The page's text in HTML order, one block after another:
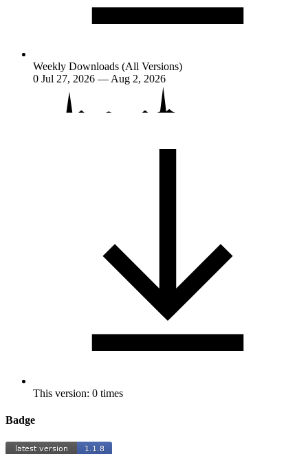
Weekly Downloads (All Versions)
0 Jul 27, 2026 — Aug 2, 2026
This version: 0 times
Badge